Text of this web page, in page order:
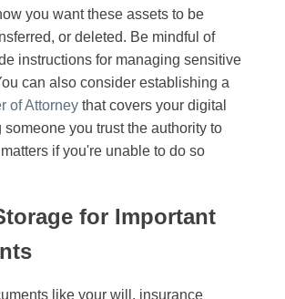
you want these assets to be
or deleted. Be mindful of
instructions for managing sensitive
can also consider establishing a
of Attorney that covers your digital
someone you trust the authority to
if you're unable to do so
for Important
like your will, insurance